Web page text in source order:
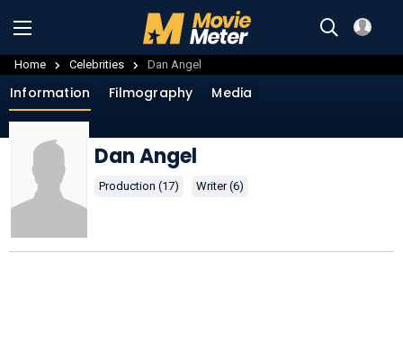
Home Celebrities Dan Angel
Information Filmography Media
Dan Angel
Production (17) Writer (6)